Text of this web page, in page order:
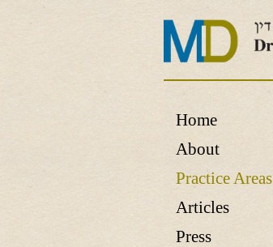
Home
About
Practice Areas
Articles
Press